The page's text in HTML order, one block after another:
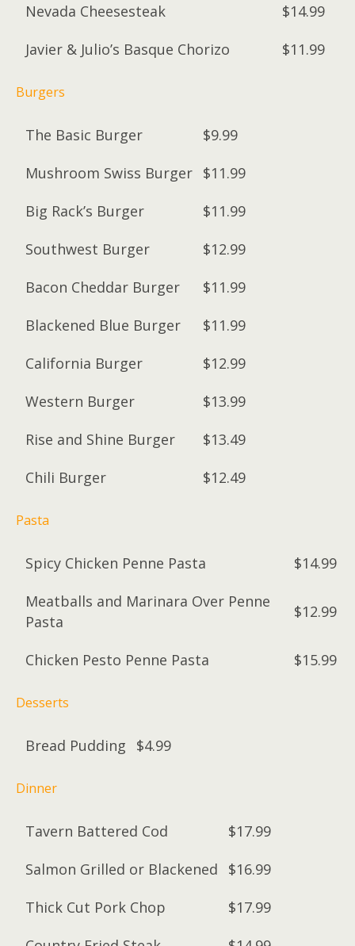
Nevada Cheesesteak
$14.99
Javier & Julio’s Basque Chorizo
$11.99
Burgers
The Basic Burger
$9.99
Mushroom Swiss Burger $11.99
Big Rack’s Burger
$11.99
Southwest Burger
$12.99
Bacon Cheddar Burger
$11.99
Blackened Blue Burger
$11.99
California Burger
$12.99
Western Burger
$13.99
Rise and Shine Burger
$13.49
Chili Burger
$12.49
Pasta
Spicy Chicken Penne Pasta
$14.99
Meatballs and Marinara Over Penne
Pasta
$12.99
Chicken Pesto Penne Pasta $15.99
Desserts
Bread Pudding $4.99
Dinner
Tavern Battered Cod
$17.99
Salmon Grilled or Blackened
$16.99
Thick Cut Pork Chop
$17.99